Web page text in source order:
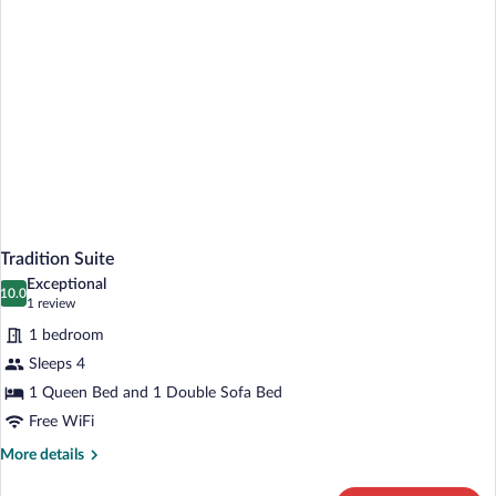
Tradition Suite
10.0
10.0 out of 10
Exceptional
1 review
(1
review)
1 bedroom
Sleeps 4
1 Queen Bed and 1 Double Sofa Bed
Free WiFi
More details
More